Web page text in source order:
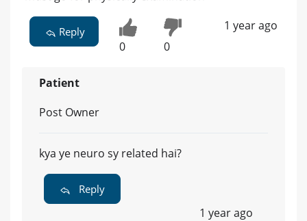
Reply
0 0
1 year ago
Patient
Post Owner
kya ye neuro sy related hai?
Reply
1 year ago